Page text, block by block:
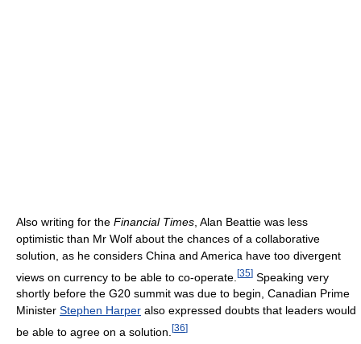
Also writing for the Financial Times , Alan Beattie was less
optimistic than Mr Wolf about the chances of a collaborative
solution, as he considers China and America have too divergent
views on currency to be able to co-operate. [35] Speaking very
shortly before the G20 summit was due to begin, Canadian Prime
Minister Stephen Harper also expressed doubts that leaders would
be able to agree on a solution. [36]